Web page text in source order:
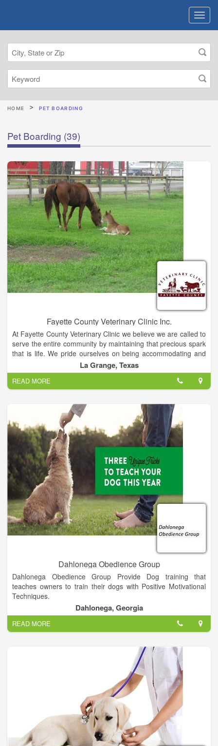
HOME PET BOARDING
Pet Boarding (39)
Fayette County Veterinary Clinic Inc.
At Fayette County Veterinary Clinic we believe we are called to
serve the entire community by maintaining that precious spark
that is life. We pride ourselves on being accommodating and
compassionate with our diverse mixed animal patients and
their owners. We understand the love and joy that is
experienced through the human / animal bond and this drives
us to provide the best in good old fashioned customer service
while offering affordable high quality medicine and surgery.
La Grange, Texas
READ MORE
Dahlonega Obedience Group
Dahlonega Obedience Group Provide Dog training that
teaches owners to train their dogs with Positive Motivational
Techniques.
Dahlonega, Georgia
READ MORE